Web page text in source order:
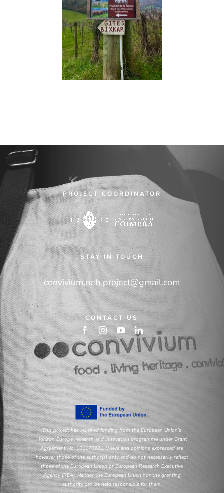
PROJECT COORDINATOR
STAY IN TOUCH
convivium.neb.project@gmail.com
CONTACT US
This project has received funding from the European Union’s
Horizon Europe research and innovation programme under Grant
Agreement No. 101178921. Views and opinions expressed are
however those of the author(s) only and do not necessarily reflect
those of the European Union or European Research Executive
Agency (REA). Neither the European Union nor the granting
authority can be held responsible for them.